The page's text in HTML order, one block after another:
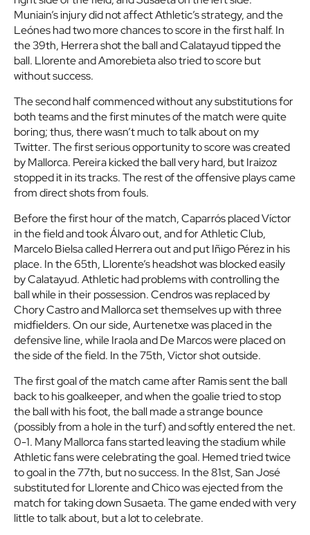
Muniain’s injury did not affect Athletic’s strategy, and the
Leónes had two more chances to score in the first half. In
the 39th, Herrera shot the ball and Calatayud tipped the
ball. Llorente and Amorebieta also tried to score but
without success.
The second half commenced without any substitutions for
both teams and the first minutes of the match were quite
boring; thus, there wasn’t much to talk about on my
Twitter. The first serious opportunity to score was created
by Mallorca. Pereira kicked the ball very hard, but Iraizoz
stopped it in its tracks. The rest of the offensive plays came
from direct shots from fouls.
Before the first hour of the match, Caparrós placed Víctor
in the field and took Álvaro out, and for Athletic Club,
Marcelo Bielsa called Herrera out and put Iñigo Pérez in his
place. In the 65th, Llorente’s headshot was blocked easily
by Calatayud. Athletic had problems with controlling the
ball while in their possession. Cendros was replaced by
Chory Castro and Mallorca set themselves up with three
midfielders. On our side, Aurtenetxe was placed in the
defensive line, while Iraola and De Marcos were placed on
the side of the field. In the 75th, Victor shot outside.
The first goal of the match came after Ramis sent the ball
back to his goalkeeper, and when the goalie tried to stop
the ball with his foot, the ball made a strange bounce
(possibly from a hole in the turf) and softly entered the net.
0-1. Many Mallorca fans started leaving the stadium while
Athletic fans were celebrating the goal. Hemed tried twice
to goal in the 77th, but no success. In the 81st, San José
substituted for Llorente and Chico was ejected from the
match for taking down Susaeta. The game ended with very
little to talk about, but a lot to celebrate.